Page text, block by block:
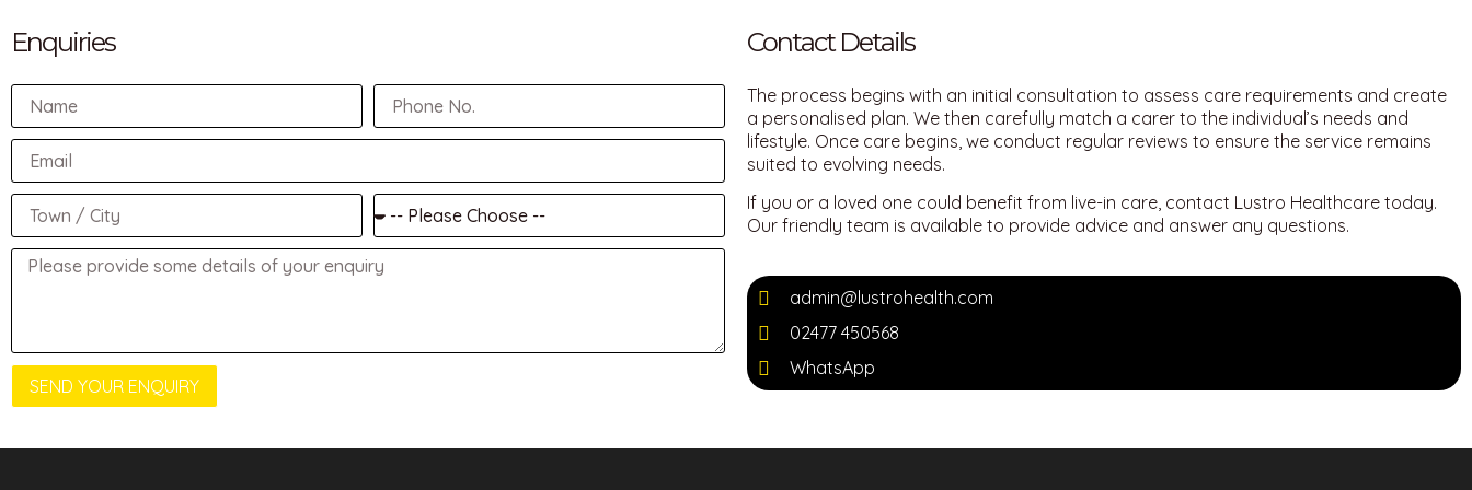
Enquiries
SEND YOUR ENQUIRY
Contact Details
The process begins with an initial consultation to assess care requirements and create
a personalised plan. We then carefully match a carer to the individual’s needs and
lifestyle. Once care begins, we conduct regular reviews to ensure the service remains
suited to evolving needs.
If you or a loved one could benefit from live-in care, contact Lustro Healthcare today.
Our friendly team is available to provide advice and answer any questions.
admin@lustrohealth.com
02477 450568
WhatsApp